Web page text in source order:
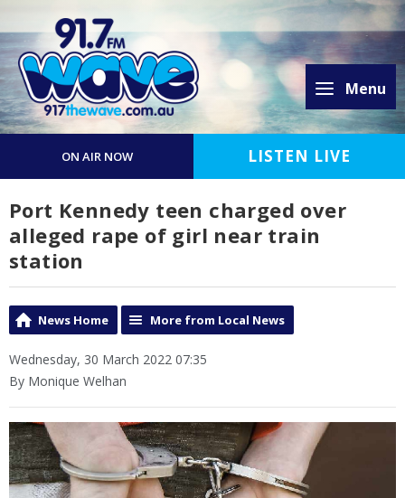
Menu
ON AIR NOW LISTEN LIVE
Port Kennedy teen charged over
alleged rape of girl near train
station
News Home More from Local News
Wednesday, 30 March 2022 07:35
By Monique Welhan